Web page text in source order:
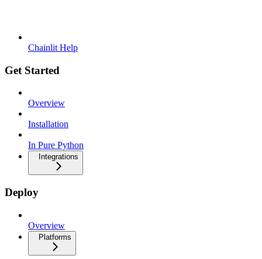
Chainlit Help
Get Started
Overview
Installation
In Pure Python
Integrations
Deploy
Overview
Platforms